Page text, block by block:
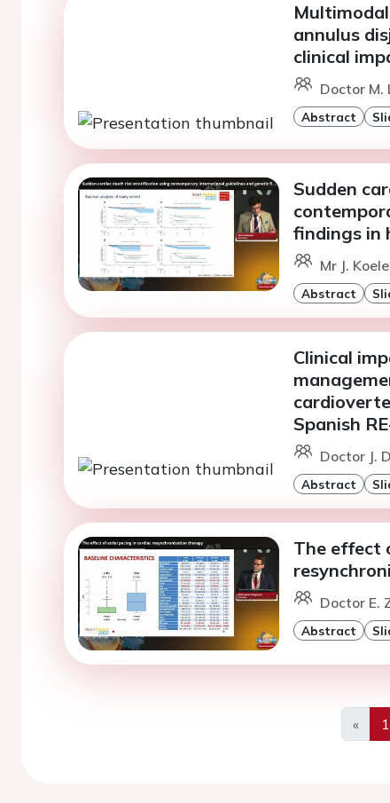
annulus
clinical
Doctor M.
Abstract
Sudden
findings in
Mr J.
Abstract
Clinical
Spanish
Doctor J.
Abstract
The effect
Doctor E.
Abstract
«
1